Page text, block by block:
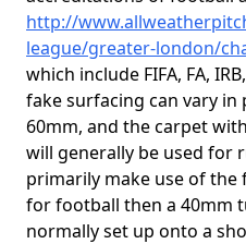
http://
league/greater-london/
which include FIFA, FA,
fake surfacing can vary in
60mm, and the carpet
will generally be used for
primarily make use of the
for football then a 40mm
normally set up onto a